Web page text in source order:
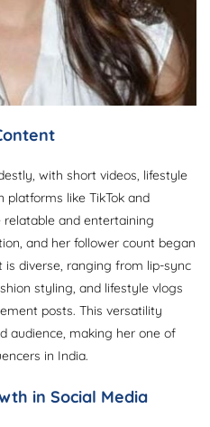
with short videos, lifestyle
like TikTok and
and entertaining
and her follower count began
is diverse, ranging from lip-sync
styling, and lifestyle vlogs
posts. This versatility
audience, making her one of
in India.
in Social Media